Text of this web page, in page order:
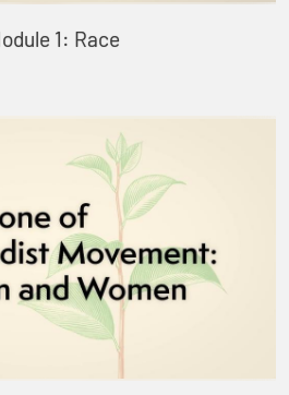
1: Race